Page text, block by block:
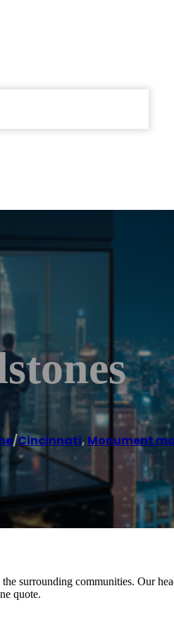
/Cincinnati, Monument
surrounding communities. Our
quote.